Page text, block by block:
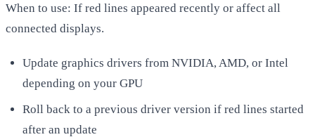
When to use: If red lines appeared recently or affect all
connected displays.
Update graphics drivers from NVIDIA, AMD, or Intel
depending on your GPU
Roll back to a previous driver version if red lines started
after an update